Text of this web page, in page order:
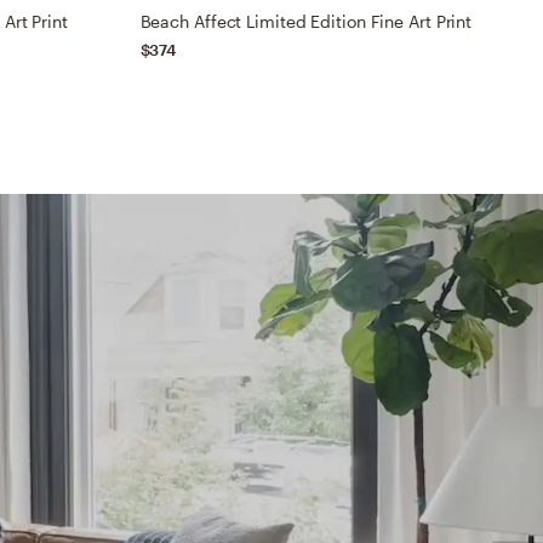
Art Print
Beach Affect Limited Edition Fine Art Print
$374